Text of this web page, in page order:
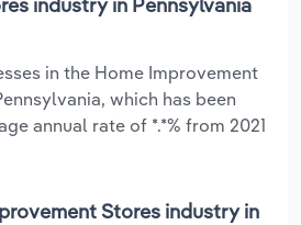
in the Home Improvement
which has been
annual rate of *.*% from 2021
Stores industry in